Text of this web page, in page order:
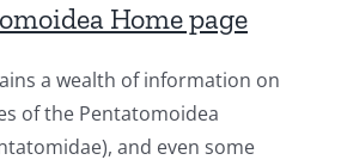
Home page
a wealth of information on
of the Pentatomoidea
and even some